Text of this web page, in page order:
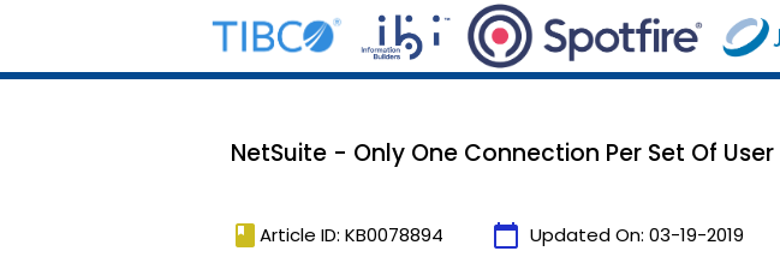
NetSuite - Only One Connection Per Set Of
book Article ID: KB0078894 calendar_today Updated On: 03-19-2019